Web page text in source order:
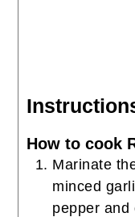
How to cook
Marinate
minced
pepper and